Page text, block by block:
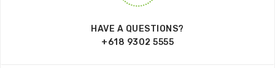
HAVE A QUESTIONS?
+618 9302 5555